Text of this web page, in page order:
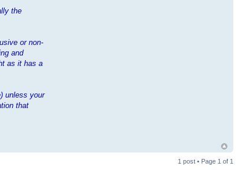
the
or non-
and
as it has a
unless your
that
1 post • Page 1 of 1